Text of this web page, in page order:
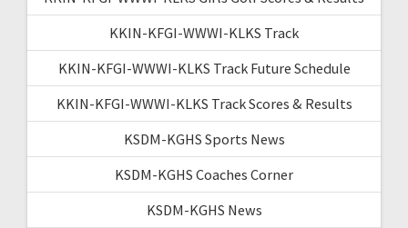
KKIN-KFGI-WWWI-KLKS Track
KKIN-KFGI-WWWI-KLKS Track Future Schedule
KKIN-KFGI-WWWI-KLKS Track Scores & Results
KSDM-KGHS Sports News
KSDM-KGHS Coaches Corner
KSDM-KGHS News